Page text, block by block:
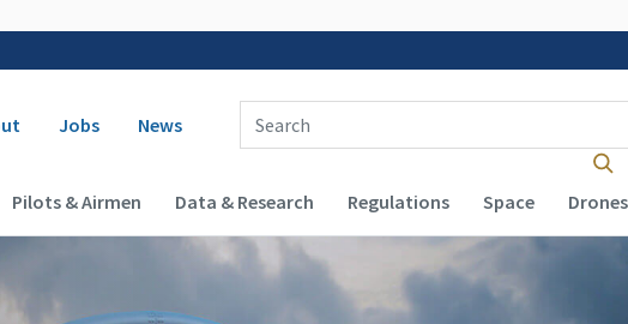
navigation
Jobs News
Enter Search Term(s):
Pilots & Airmen Data & Research Regulations Space Drones